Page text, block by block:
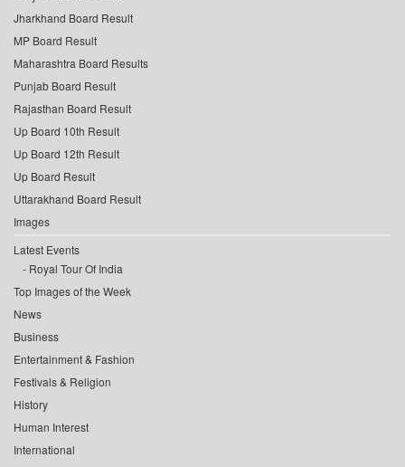
Jharkhand Board Result
MP Board Result
Maharashtra Board Results
Punjab Board Result
Rajasthan Board Result
Up Board 10th Result
Up Board 12th Result
Up Board Result
Uttarakhand Board Result
Images
Latest Events
Royal Tour Of India
Top Images of the Week
News
Business
Entertainment & Fashion
Festivals & Religion
History
Human Interest
International